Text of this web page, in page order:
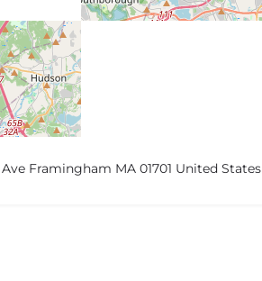
Ave Framingham MA 01701 United States